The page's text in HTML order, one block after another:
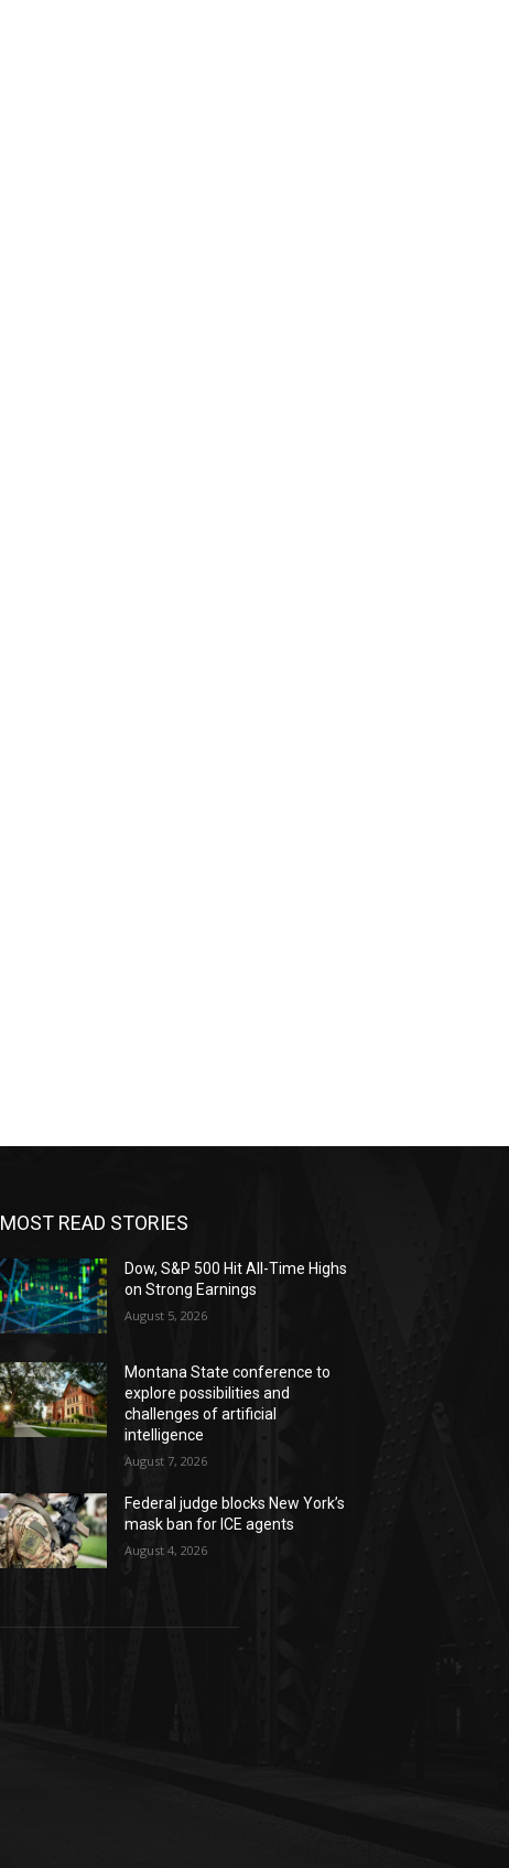
MOST READ STORIES
Dow, S&P 500 Hit All-Time Highs
on Strong Earnings
August 5, 2026
Montana State conference to
explore possibilities and
challenges of artificial
intelligence
August 7, 2026
Federal judge blocks New York’s
mask ban for ICE agents
August 4, 2026